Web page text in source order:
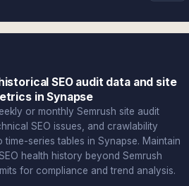
SEO audit data and site
in Synapse
or monthly Semrush site audit
SEO issues, and crawlability
time-series tables in Synapse. Maintain
health history beyond Semrush
for compliance and trend analysis.